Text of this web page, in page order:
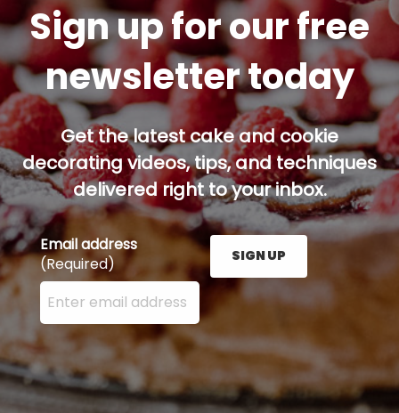
Sign up for our free
newsletter today
Get the latest cake and cookie
decorating videos, tips, and techniques
delivered right to your inbox.
Email address
(Required)
Enter your email address here and press the Sign
SIGN UP